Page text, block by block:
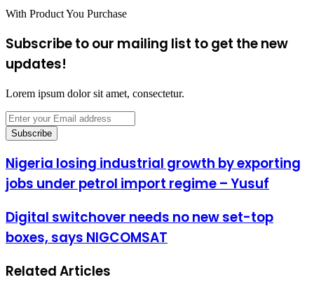
With Product You Purchase
Subscribe to our mailing list to get the new
updates!
Lorem ipsum dolor sit amet, consectetur.
Enter
your
Email
Nigeria losing industrial growth by exporting
jobs under petrol import regime – Yusuf
Digital switchover needs no new set-top
boxes, says NIGCOMSAT
Related Articles